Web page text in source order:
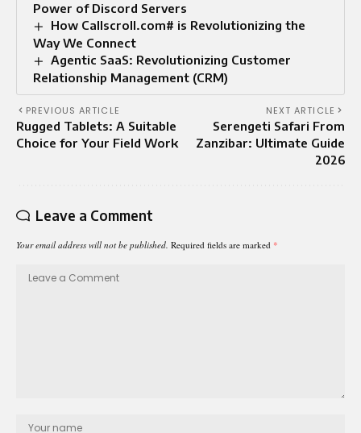
Power of Discord Servers
How Callscroll.com# is Revolutionizing the
Way We Connect
Agentic SaaS: Revolutionizing Customer
Relationship Management (CRM)
PREVIOUS ARTICLE
Rugged Tablets: A Suitable
Choice for Your Field Work
NEXT ARTICLE
Serengeti Safari From
Zanzibar: Ultimate Guide
2026
Leave a Comment
Your email address will not be published. Required fields are marked *